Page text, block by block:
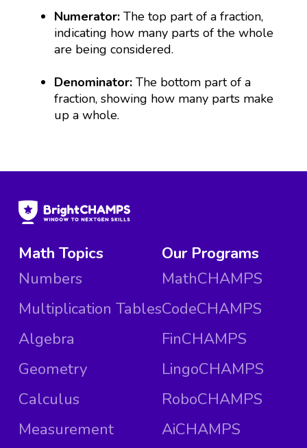
Numerator:The top part of a fraction,
indicating how many parts of the whole
are being considered.
Denominator:The bottom part of a
fraction, showing how many parts make
up a whole.
Math Topics
Numbers
Multiplication Tables
Algebra
Geometry
Calculus
Measurement
Our Programs
MathCHAMPS
CodeCHAMPS
FinCHAMPS
LingoCHAMPS
RoboCHAMPS
AiCHAMPS